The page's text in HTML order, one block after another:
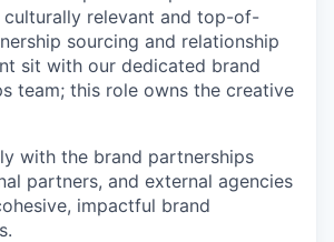
culturally relevant and top-of-
sourcing and relationship
sit with our dedicated brand
team; this role owns the creative
with the brand partnerships
partners, and external agencies
impactful brand